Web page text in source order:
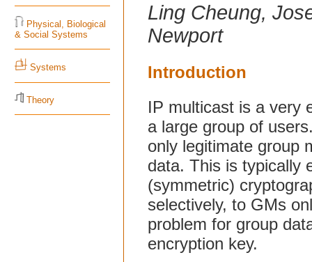
Physical, Biological
& Social Systems
Systems
Theory
Ling Cheung,
Newport
Introduction
IP multicast is a very
a large group of
only legitimate group
data. This is typically
(symmetric)
selectively, to GMs
problem for group
encryption key.